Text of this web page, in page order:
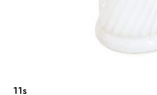
11s